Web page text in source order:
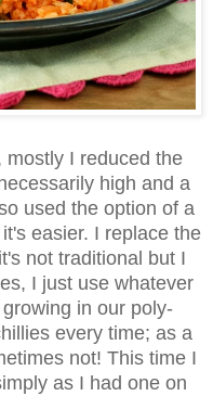
mostly I reduced the
high and a
used the option of a
easier. I replace the
not traditional but I
I just use whatever
in our poly-
every time; as a
not! This time I
as I had one on